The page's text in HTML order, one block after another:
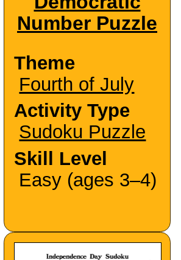
Number Puzzle
Theme
Fourth of July
Activity Type
Sudoku Puzzle
Skill Level
Easy (ages 3–4)